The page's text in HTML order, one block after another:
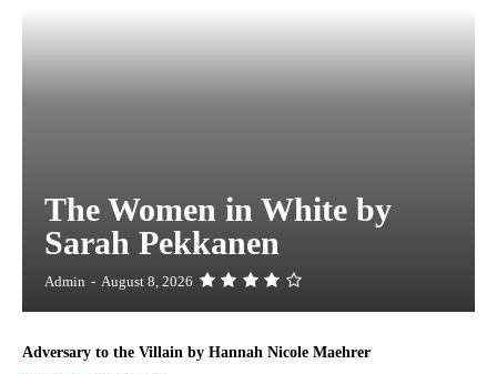
The Women in White by
Sarah Pekkanen
Admin - August 8, 2026
Adversary to the Villain by Hannah Nicole Maehrer